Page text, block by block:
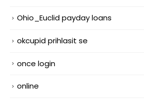
Ohio_Euclid payday loans
okcupid prihlasit se
once login
online